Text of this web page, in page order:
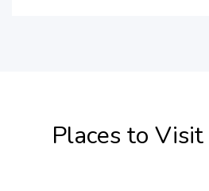
Places to